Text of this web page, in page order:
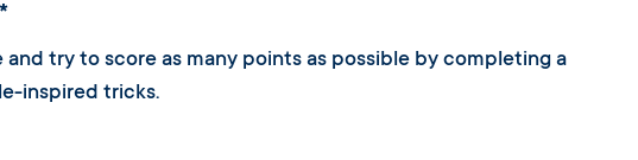
try to score as many points as possible by completing a
inspired tricks.